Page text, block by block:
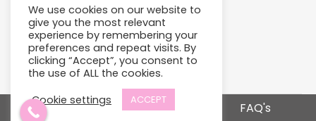
Us
phone +1-
345-
640-
2397
Terms and Conditions
FAQ's
We use cookies on our website to
give you the most relevant
experience by remembering your
preferences and repeat visits. By
clicking “Accept”, you consent to
the use of ALL the cookies.
Cookie settings
ACCEPT